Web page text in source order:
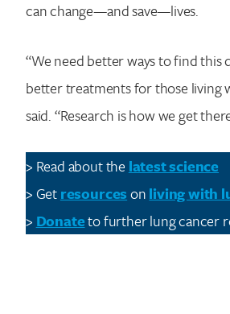
can change—and save—lives.
“We need better ways to find this
better treatments for those living
said. “Research is how we get
> Read about the latest science
> Getresourcesonliving with
> Donateto further lung cancer